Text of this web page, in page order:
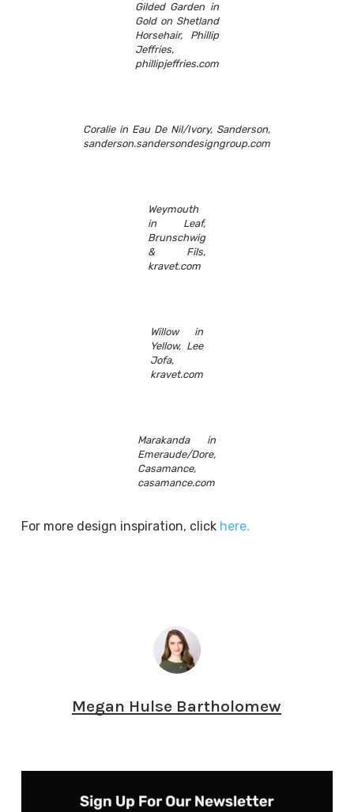
Gilded Garden in
Gold on Shetland
Horsehair, Phillip
Jeffries,
phillipjeffries.com
Coralie in Eau De Nil/Ivory, Sanderson,
sanderson.sandersondesigngroup.com
Weymouth
in Leaf,
Brunschwig
& Fils,
kravet.com
Willow in
Yellow, Lee
Jofa,
kravet.com
Marakanda in
Emeraude/Dore,
Casamance,
casamance.com
For more design inspiration, click here.
Megan Hulse Bartholomew